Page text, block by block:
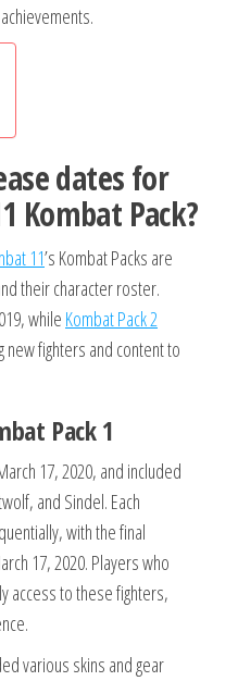
dates for
Kombat Pack?
11’s Kombat Packs are
their character roster.
while Kombat Pack 2
fighters and content to
Pack 1
17, 2020, and included
and Sindel. Each
with the final
17, 2020. Players who
access to these fighters,
various skins and gear